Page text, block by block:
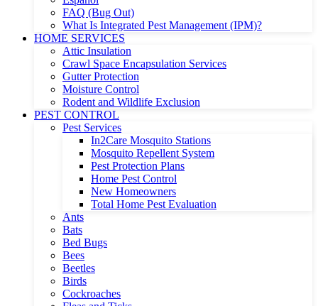
FAQ (Bug Out)
What Is Integrated Pest Management (IPM)?
HOME SERVICES
Attic Insulation
Crawl Space Encapsulation Services
Gutter Protection
Moisture Control
Rodent and Wildlife Exclusion
PEST CONTROL
Pest Services
In2Care Mosquito Stations
Mosquito Repellent System
Pest Protection Plans
Home Pest Control
New Homeowners
Total Home Pest Evaluation
Ants
Bats
Bed Bugs
Bees
Beetles
Birds
Cockroaches